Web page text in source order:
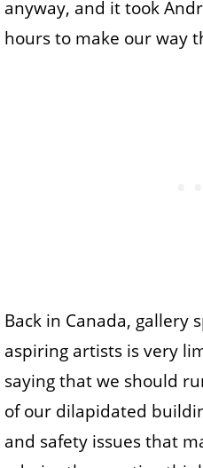
anyway, and it took
hours to make our way
Back in Canada, gallery
aspiring artists is very
saying that we should
of our dilapidated
and safety issues that